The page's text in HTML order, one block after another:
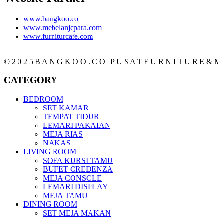
www.bangkoo.co
www.mebelanjepara.com
www.furniturcafe.com
© 2 0 2 5 B A N G K O O . C O | P U S A T F U R N I T U R E &
CATEGORY
BEDROOM
SET KAMAR
TEMPAT TIDUR
LEMARI PAKAIAN
MEJA RIAS
NAKAS
LIVING ROOM
SOFA KURSI TAMU
BUFET CREDENZA
MEJA CONSOLE
LEMARI DISPLAY
MEJA TAMU
DINING ROOM
SET MEJA MAKAN